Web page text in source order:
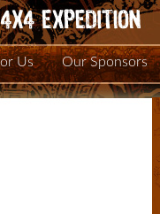
Us Our Sponsors